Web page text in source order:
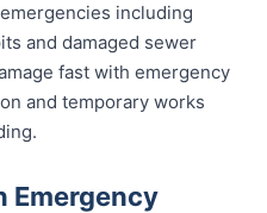
including
and damaged sewer
fast with emergency
and temporary works
Emergency